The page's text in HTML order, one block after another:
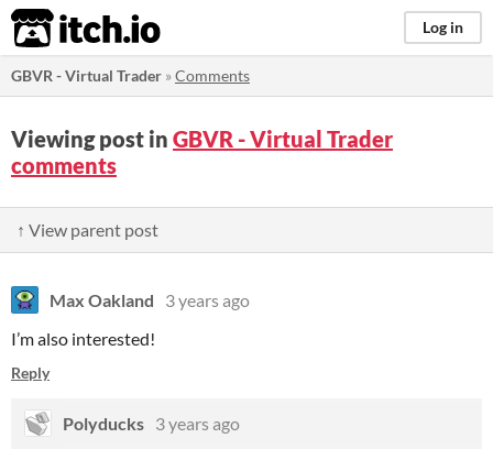
itch.io Log in
GBVR - Virtual Trader »Comments
Viewing post in GBVR - Virtual Trader
comments
↑ View parent post
Max Oakland
3 years ago
I’m also interested!
Reply
Polyducks 3 years ago